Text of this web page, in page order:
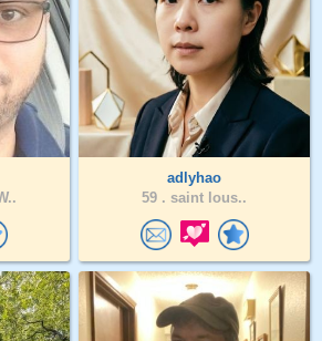
adlyhao
59 . saint lous..